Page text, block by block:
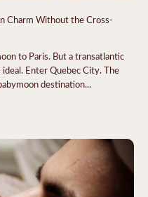
Charm Without the Cross-
to Paris. But a transatlantic
Enter Quebec City. The
destination...